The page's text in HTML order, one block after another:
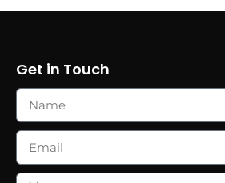
Get in Touch